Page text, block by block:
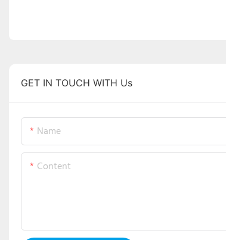
GET IN TOUCH WITH Us
Name
Content